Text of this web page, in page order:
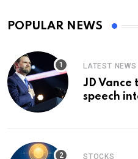
POPULAR NEWS
LATEST NEWS
JD Vance
speech
STOCKS